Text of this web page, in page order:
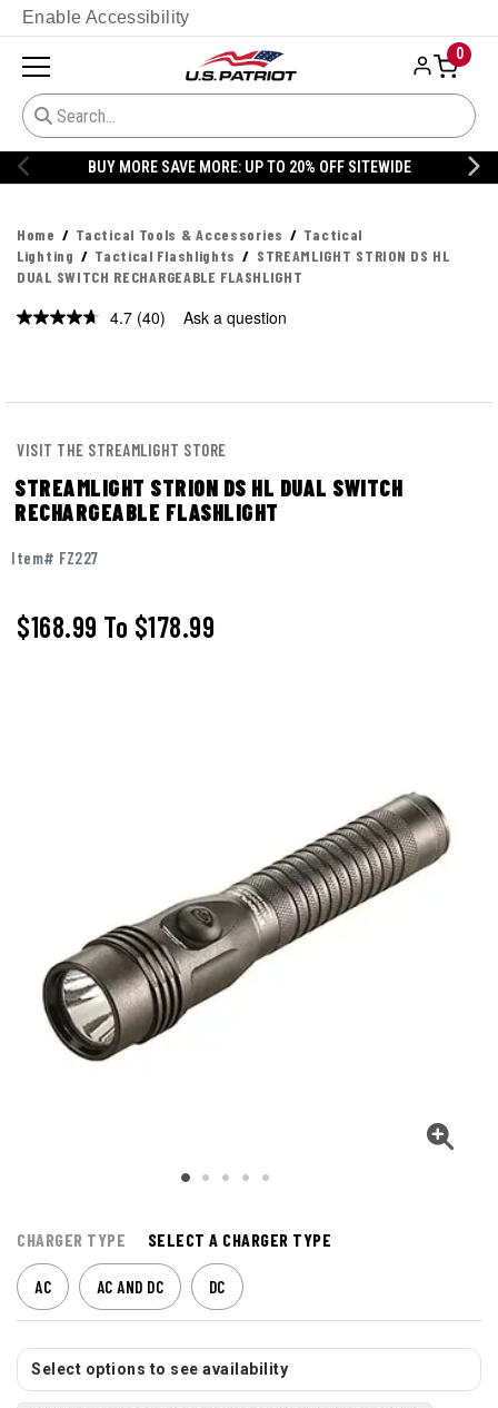
Enable Accessibility
0
20% OFF DANNER
Home Tactical Tools & Accessories
Tactical
Lighting
Tactical Flashlights
STREAMLIGHT STRION DS HL
DUAL SWITCH RECHARGEABLE FLASHLIGHT
4.7 Read
(40) Ask a question
VISIT THE STREAMLIGHT STORE
STREAMLIGHT STRION DS HL DUAL SWITCH
RECHARGEABLE FLASHLIGHT
Item# FZ227
$168.99 To $178.99
CHARGER TYPE SELECT A CHARGER TYPE
AC AC AND DC DC
Select options to see availability